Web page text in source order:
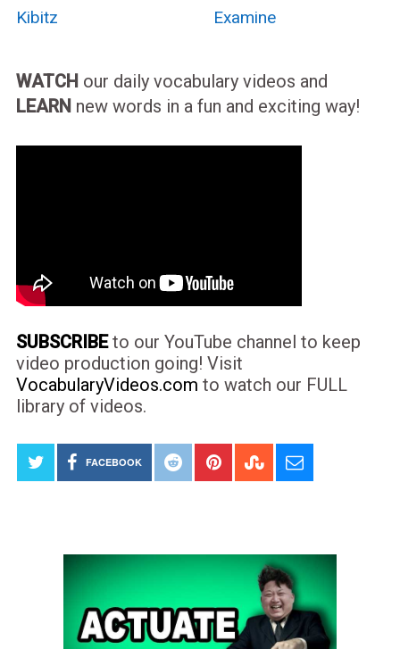
Kibitz Examine
WATCH our daily vocabulary videos and
LEARN new words in a fun and exciting way!
SUBSCRIBEto our YouTube channel to keep
video production going! Visit
VocabularyVideos.com to watch our FULL
library of videos.
FACEBOOK